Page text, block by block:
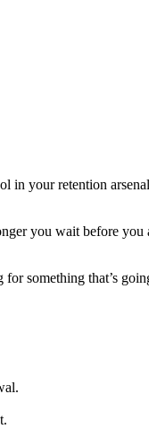
in your retention
you wait before
something that’s